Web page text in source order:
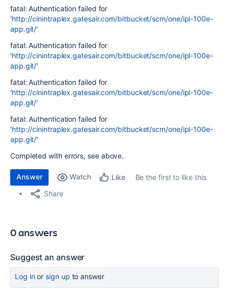
fatal: Authentication failed for
'http://cinintraplex.gatesair.com/bitbucket/scm/one/ipl-100e-
app.git/'
fatal: Authentication failed for
'http://cinintraplex.gatesair.com/bitbucket/scm/one/ipl-100e-
app.git/'
fatal: Authentication failed for
'http://cinintraplex.gatesair.com/bitbucket/scm/one/ipl-100e-
app.git/'
fatal: Authentication failed for
'http://cinintraplex.gatesair.com/bitbucket/scm/one/ipl-100e-
app.git/'
Completed with errors, see above.
Answer Watch Like
Be the first to like this
Share
0 answers
Suggest an answer
Log inor sign up to answer